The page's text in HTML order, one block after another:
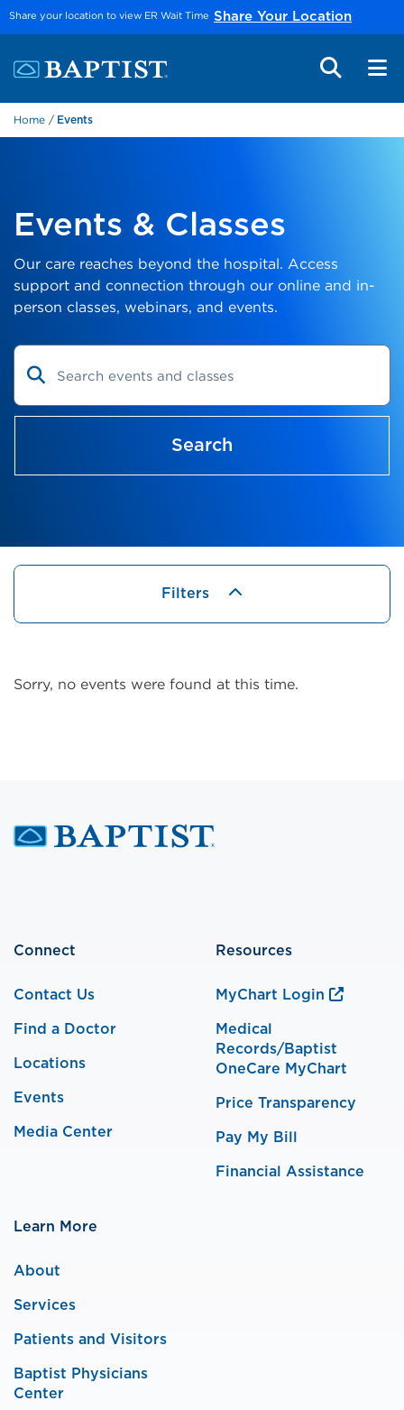
Skip to main content
Share your location to view ER Wait Time Share Your Location
Home Events
Events & Classes
Our care reaches beyond the hospital. Access
support and connection through our online and in-
person classes, webinars, and events.
Search
Search
Filters
Sorry, no events were found at this time.
Connect
Contact Us
Find a Doctor
Locations
Events
Media Center
Resources
MyChart Login
Medical
Records/Baptist
OneCare MyChart
Price Transparency
Pay My Bill
Financial Assistance
Learn More
About
Services
Patients and Visitors
Baptist Physicians
Center